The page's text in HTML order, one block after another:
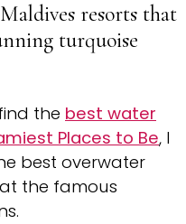
resorts that
turquoise
the best water
Places to Be, I
best overwater
the famous